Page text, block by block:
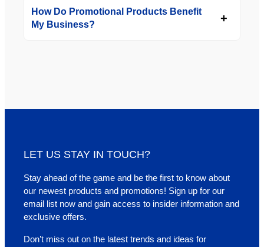
How Do Promotional Products Benefit
My Business?
LET US STAY IN TOUCH?
Stay ahead of the game and be the first to know about
our newest products and promotions! Sign up for our
email list now and gain access to insider information and
exclusive offers.
Don’t miss out on the latest trends and ideas for